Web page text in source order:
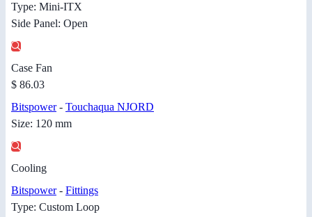
Type: Mini-ITX
Side Panel: Open
Case Fan
$ 86.03
Bitspower- Touchaqua NJORD
Size: 120 mm
Cooling
Bitspower- Fittings
Type: Custom Loop